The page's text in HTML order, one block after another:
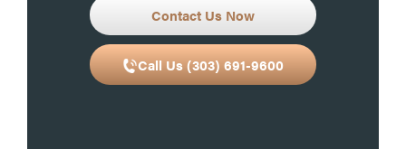
Contact Us Now
Call Us (303) 691-9600